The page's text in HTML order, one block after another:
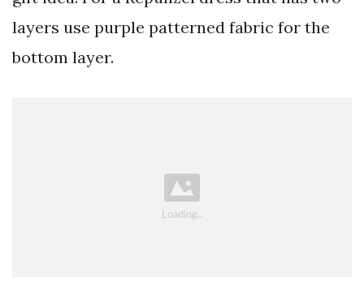
layers use purple patterned fabric for the
bottom layer.